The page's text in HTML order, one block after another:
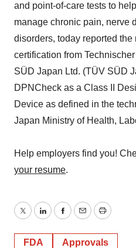
and point-of-care tests to
manage chronic pain, nerve
disorders, today reported the
certification from
SÜD Japan Ltd. (TÜV SÜD
DPNCheck as a Class II
Device as defined in the
Japan Ministry of Health,
Help employers find you!
your resume.
TwitterLinkedInFacebook
EmailPrint
FDA Approvals